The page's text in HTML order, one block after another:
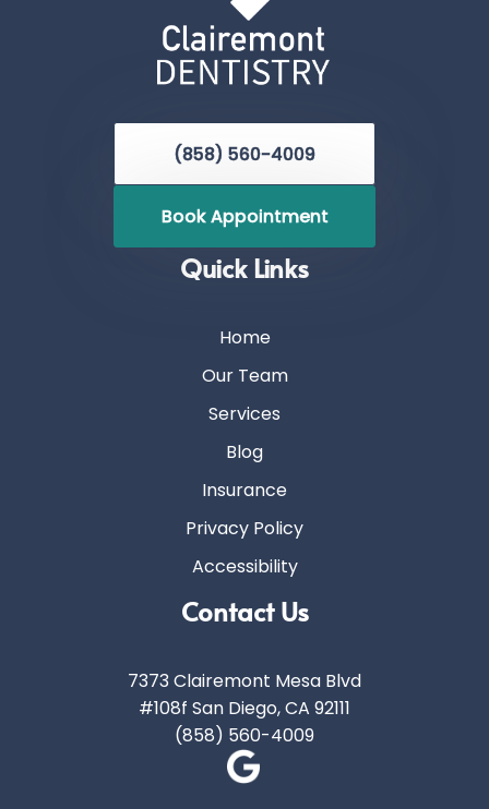
(858) 560-4009
Book Appointment
Quick Links
Home
Our Team
Services
Blog
Insurance
Privacy Policy
Accessibility
Contact Us
7373 Clairemont Mesa Blvd
#108f San Diego, CA 92111
(858) 560-4009